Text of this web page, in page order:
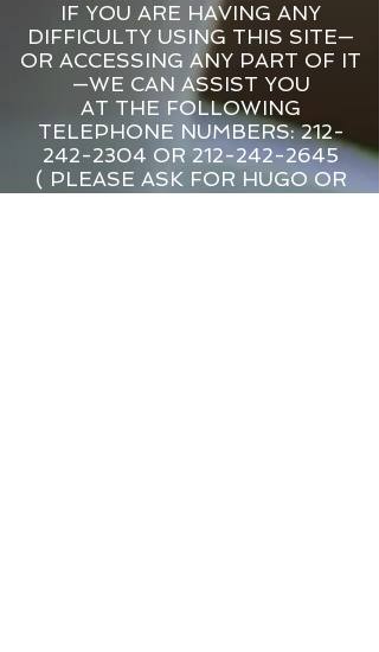
IF YOU ARE HAVING ANY
DIFFICULTY USING THIS SITE—
OR ACCESSING ANY PART OF IT
—WE CAN ASSIST YOU
AT THE FOLLOWING
TELEPHONE NUMBERS: 212-
242-2304 OR 212-242-2645
( PLEASE ASK FOR HUGO OR